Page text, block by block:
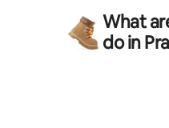
What
do in